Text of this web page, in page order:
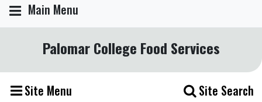
Main Menu
Palomar College Food Services
Site Menu Site Search